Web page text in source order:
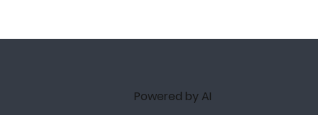
Powered by AI